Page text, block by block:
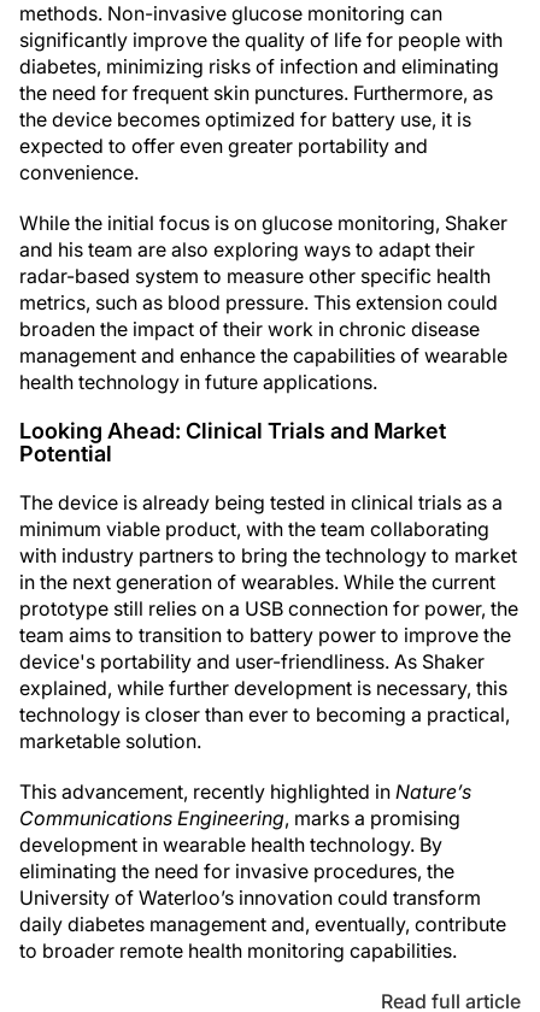
methods. Non-invasive glucose monitoring can
significantly improve the quality of life for people with
diabetes, minimizing risks of infection and eliminating
the need for frequent skin punctures. Furthermore, as
the device becomes optimized for battery use, it is
expected to offer even greater portability and
convenience.
While the initial focus is on glucose monitoring, Shaker
and his team are also exploring ways to adapt their
radar-based system to measure other specific health
metrics, such as blood pressure. This extension could
broaden the impact of their work in chronic disease
management and enhance the capabilities of wearable
health technology in future applications.
Looking Ahead: Clinical Trials and Market
Potential
The device is already being tested in clinical trials as a
minimum viable product, with the team collaborating
with industry partners to bring the technology to market
in the next generation of wearables. While the current
prototype still relies on a USB connection for power, the
team aims to transition to battery power to improve the
device's portability and user-friendliness. As Shaker
explained, while further development is necessary, this
technology is closer than ever to becoming a practical,
marketable solution.
This advancement, recently highlighted in Nature’s
Communications Engineering, marks a promising
development in wearable health technology. By
eliminating the need for invasive procedures, the
University of Waterloo’s innovation could transform
daily diabetes management and, eventually, contribute
to broader remote health monitoring capabilities.
Read full article